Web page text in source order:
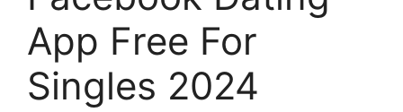
App Free For
Singles 2024